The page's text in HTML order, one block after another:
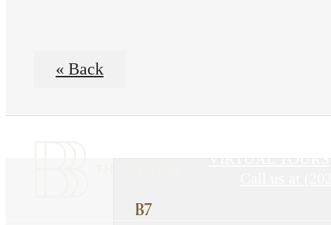
VIRTUAL TOURS
« Back
B7